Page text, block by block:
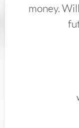
money.